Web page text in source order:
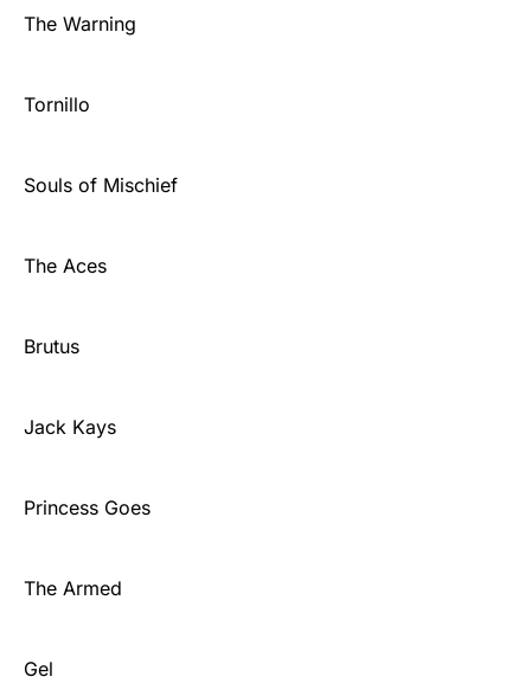
The Warning
Tornillo
Souls of Mischief
The Aces
Brutus
Jack Kays
Princess Goes
The Armed
Gel